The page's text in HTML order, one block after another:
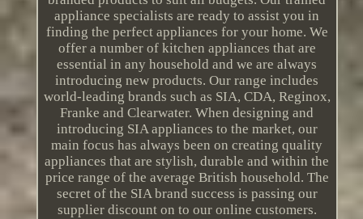
appliance specialists are ready to assist you in
finding the perfect appliances for your home. We
offer a number of kitchen appliances that are
essential in any household and we are always
introducing new products. Our range includes
world-leading brands such as SIA, CDA, Reginox,
Franke and Clearwater. When designing and
introducing SIA appliances to the market, our
main focus has always been on creating quality
appliances that are stylish, durable and within the
price range of the average British household. The
secret of the SIA brand success is passing our
supplier discount on to our online customers.